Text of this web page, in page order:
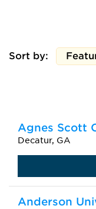
Sort by:
Agnes Scott
Decatur, GA
Anderson